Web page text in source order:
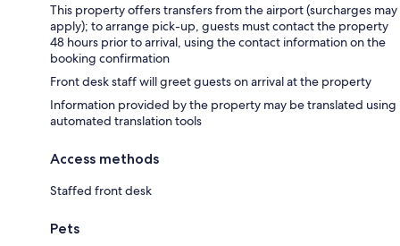
This property offers transfers from the airport (surcharges may
apply); to arrange pick-up, guests must contact the property
48 hours prior to arrival, using the contact information on the
booking confirmation
Front desk staff will greet guests on arrival at the property
Information provided by the property may be translated using
automated translation tools
Access methods
Staffed front desk
Pets